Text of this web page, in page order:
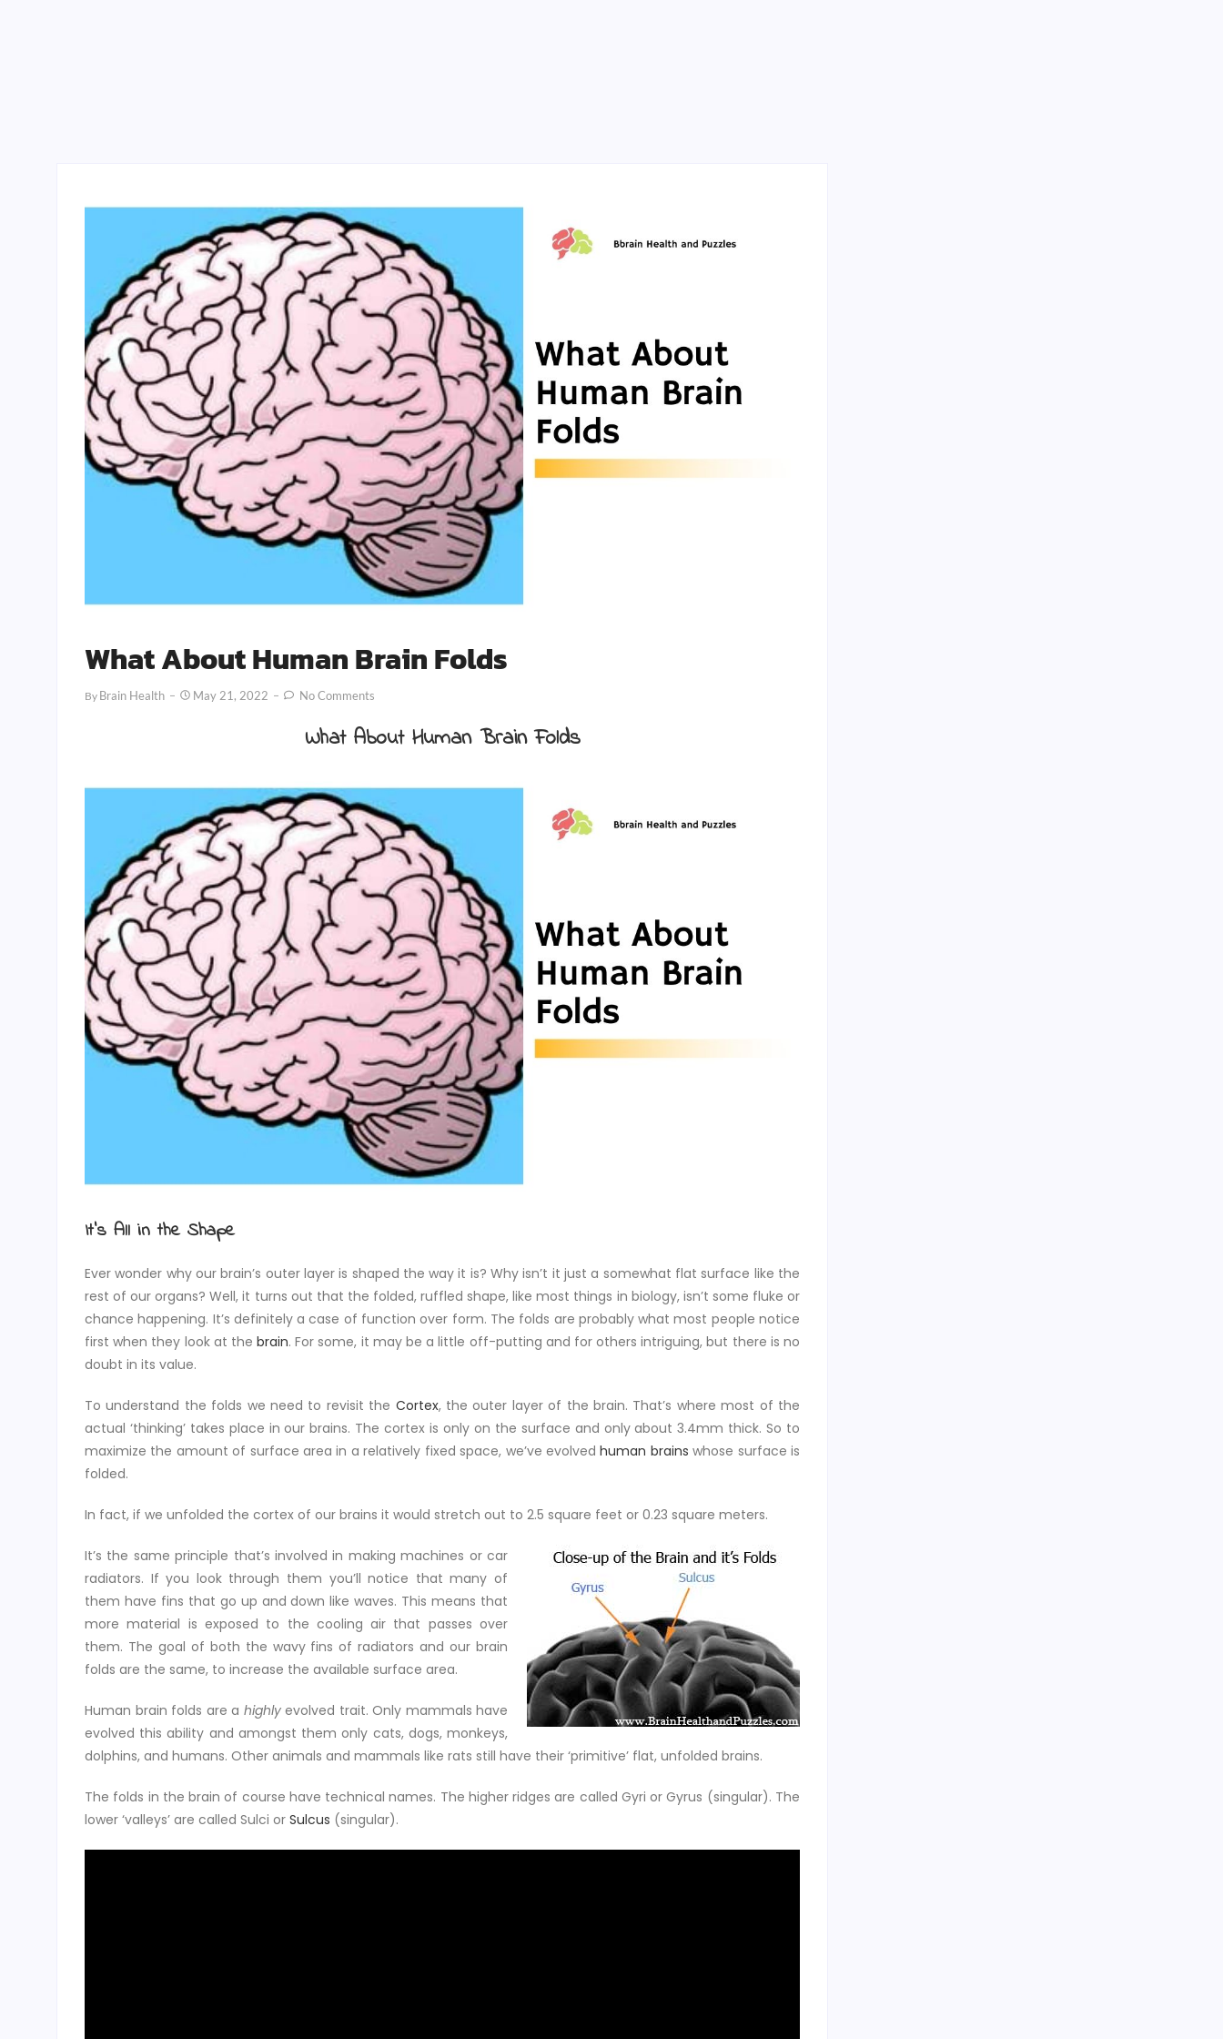
What About Human Brain Folds
By Brain Health May 21, 2022 No Comments
What About Human Brain Folds
It’s All in the Shape
Ever wonder why our brain’s outer layer is shaped the way it is? Why isn’t it just a somewhat flat surface like the
rest of our organs? Well, it turns out that the folded, ruffled shape, like most things in biology, isn’t some fluke or
chance happening. It’s definitely a case of function over form. The folds are probably what most people notice
first when they look at thebrain. For some, it may be a little off-putting and for others intriguing, but there is no
doubt in its value.
To understand the folds we need to revisit the Cortex, the outer layer of the brain. That’s where most of the
actual ‘thinking’ takes place in our brains. The cortex is only on the surface and only about 3.4mm thick. So to
maximize the amount of surface area in a relatively fixed space, we’ve evolvedhuman brains whose surface is
folded.
In fact, if we unfolded the cortex of our brains it would stretch out to 2.5 square feet or 0.23 square meters.
It’s the same principle that’s involved in making machines or car
radiators. If you look through them you’ll notice that many of
them have fins that go up and down like waves. This means that
more material is exposed to the cooling air that passes over
them. The goal of both the wavy fins of radiators and our brain
folds are the same, to increase the available surface area.
Human brain folds are a highlyevolved trait. Only mammals have
evolved this ability and amongst them only cats, dogs, monkeys,
dolphins, and humans. Other animals and mammals like rats still have their ‘primitive’ flat, unfolded brains.
The folds in the brain of course have technical names. The higher ridges are called Gyri or Gyrus (singular). The
lower ‘valleys’ are called Sulci or Sulcus (singular).